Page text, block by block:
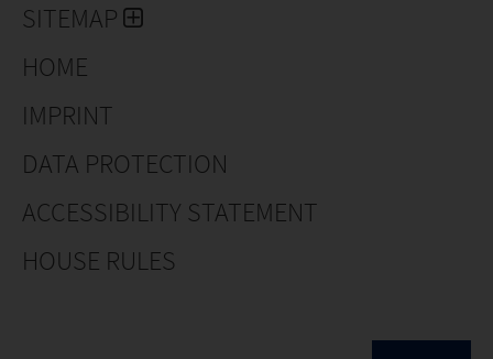
SITEMAP
HOME
IMPRINT
DATA PROTECTION
ACCESSIBILITY STATEMENT
HOUSE RULES